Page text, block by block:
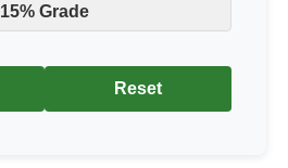
15% Grade
Reset